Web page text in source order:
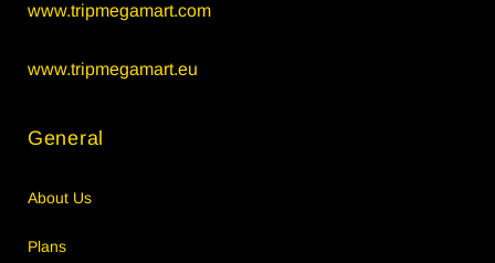
www.tripmegamart.com
www.tripmegamart.eu
General
About Us
Plans